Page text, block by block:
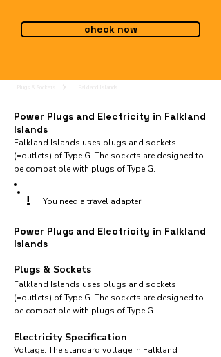
check now
Power Plugs and Electricity in Falkland
Islands
Falkland Islands uses plugs and sockets
(=outlets) of Type G. The sockets are designed to
be compatible with plugs of Type G.
! You need a travel adapter.
Power Plugs and Electricity in Falkland
Islands
Plugs & Sockets
Falkland Islands uses plugs and sockets
(=outlets) of Type G. The sockets are designed to
be compatible with plugs of Type G.
Electricity Specification
Voltage: The standard voltage in Falkland